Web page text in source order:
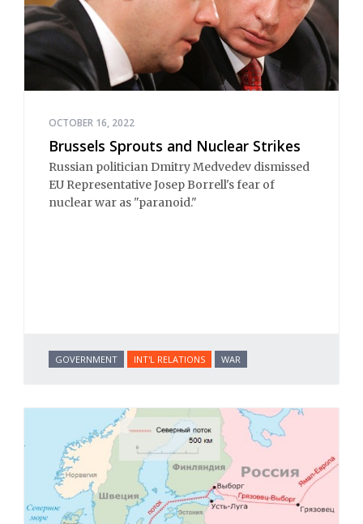
OCTOBER 16, 2022
Brussels Sprouts and Nuclear Strikes
Russian politician Dmitry Medvedev dismissed
EU Representative Josep Borrell's fear of
nuclear war as "paranoid."
GOVERNMENT INT'L RELATIONS WAR